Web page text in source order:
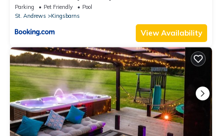
Parking Pet Friendly
Pool
St. Andrews
Kingsbarns
View Availability